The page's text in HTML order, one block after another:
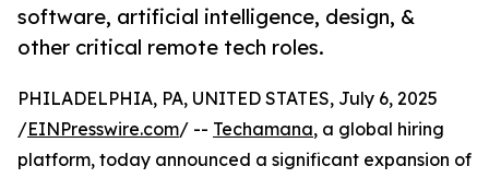
software, artificial intelligence, design, &
other critical remote tech roles.
PHILADELPHIA, PA, UNITED STATES, July 6, 2025
/EINPresswire.com/ -- Techamana, a global hiring
platform, today announced a significant expansion of